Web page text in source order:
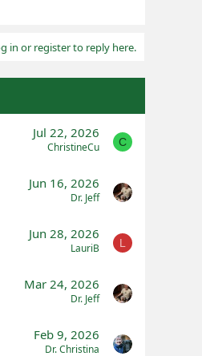
in or register to reply here.
Jul 22, 2026
ChristineCu C
Jun 16, 2026
Dr. Jeff
Jun 28, 2026
LauriB L
Mar 24, 2026
Dr. Jeff
Feb 9, 2026
Dr. Christina